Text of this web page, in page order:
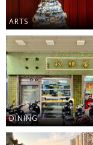
ARTS
DINING